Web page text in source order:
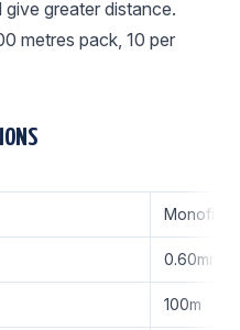
greater distance.
metres pack, 10 per
0.60mm
100m